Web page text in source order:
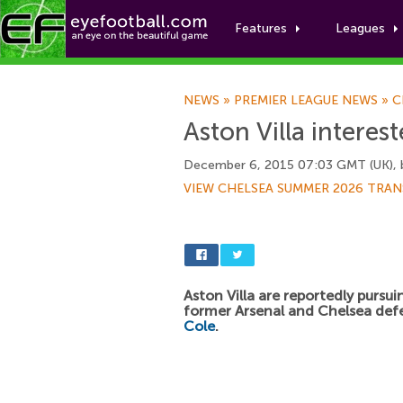
Features Leagues
NEWS » PREMIER LEAGUE NEWS »
Aston Villa
December 6, 2015 07:03 GMT (UK),
VIEW CHELSEA SUMMER 2026
Aston Villa are reportedly
former Arsenal and Chelsea
Cole.